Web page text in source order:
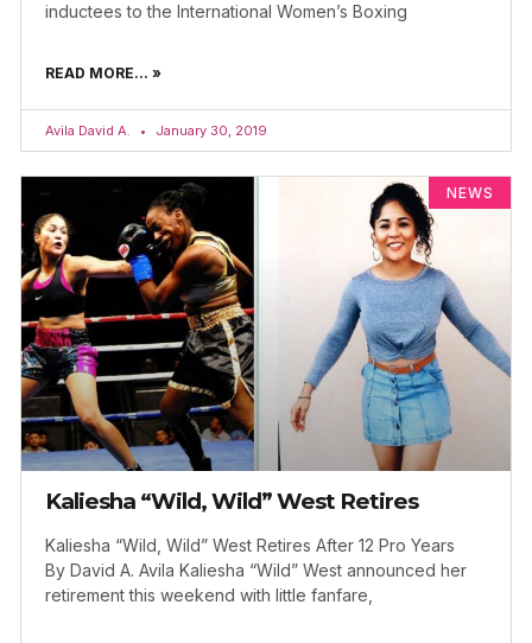
inductees to the International Women’s Boxing
READ MORE... »
Avila David A. January 30, 2019
NEWS
Kaliesha “Wild, Wild” West Retires
Kaliesha “Wild, Wild” West Retires After 12 Pro Years
By David A. Avila Kaliesha “Wild” West announced her
retirement this weekend with little fanfare,